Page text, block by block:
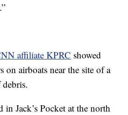
affiliate KPRC showed
on airboats near the site of a
in Jack’s Pocket at the north